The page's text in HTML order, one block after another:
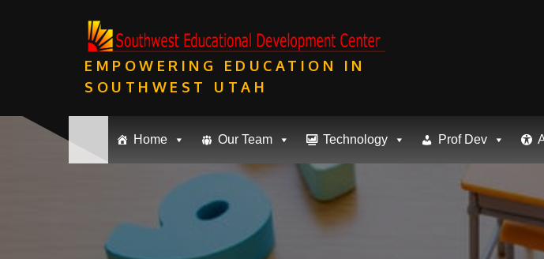
EMPOWERING EDUCATION IN
SOUTHWEST UTAH
Home Our Team Technology Prof Dev